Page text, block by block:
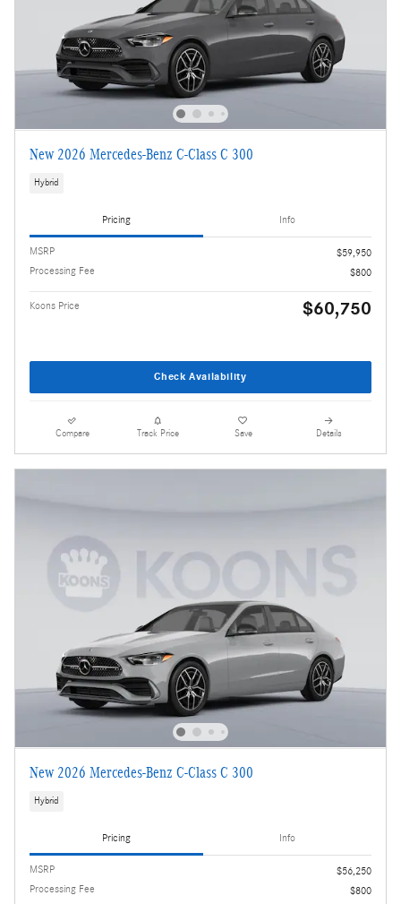
New 2026 Mercedes-Benz C-Class C 300
Hybrid
Pricing Info
MSRP
$59,950
Processing Fee
$800
Koons Price $60,750
Check Availability
Compare Track Price Save Details
New 2026 Mercedes-Benz C-Class C 300
Hybrid
Pricing Info
MSRP
$56,250
Processing Fee
$800